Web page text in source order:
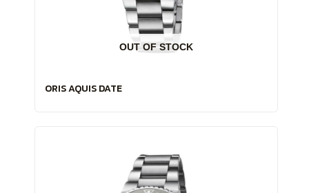
OUT OF STOCK
ORIS AQUIS DATE